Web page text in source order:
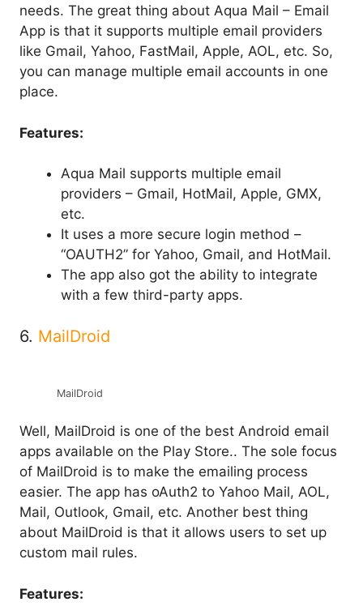
needs. The great thing about Aqua Mail – Email
App is that it supports multiple email providers
like Gmail, Yahoo, FastMail, Apple, AOL, etc. So,
you can manage multiple email accounts in one
place.
Features:
Aqua Mail supports multiple email
providers – Gmail, HotMail, Apple, GMX,
etc.
It uses a more secure login method –
“OAUTH2” for Yahoo, Gmail, and HotMail.
The app also got the ability to integrate
with a few third-party apps.
6. MailDroid
MailDroid
Well, MailDroid is one of the best Android email
apps available on the Play Store.. The sole focus
of MailDroid is to make the emailing process
easier. The app has oAuth2 to Yahoo Mail, AOL,
Mail, Outlook, Gmail, etc. Another best thing
about MailDroid is that it allows users to set up
custom mail rules.
Features: